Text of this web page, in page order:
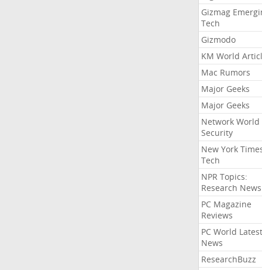
Gizmag
Tech
Gizmodo
KM World
Mac Rumors
Major Geeks
Major Geeks
Network World
Security
New York
Tech
NPR Topics:
Research News
PC Magazine
Reviews
PC World Latest
News
ResearchBuzz